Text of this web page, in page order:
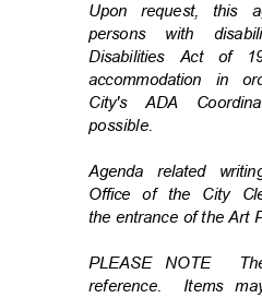
Upon request, this
persons with
Disabilities Act of
accommodation in
City's ADA
possible.
Agenda related
Office of the City
the entrance of the Art
PLEASE NOTE
reference. Items